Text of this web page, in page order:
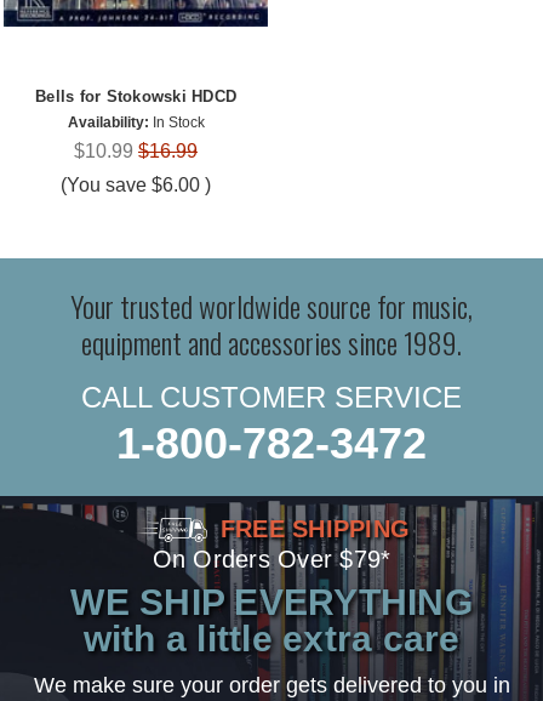
Bells for Stokowski HDCD
Availability: In Stock
$10.99 $16.99
(You save $6.00 )
Your trusted worldwide source for music,
equipment and accessories since 1989.
CALL CUSTOMER SERVICE
1-800-782-3472
FREE SHIPPING
On Orders Over $79*
WE SHIP EVERYTHING
with a little extra care
We make sure your order gets delivered to you in